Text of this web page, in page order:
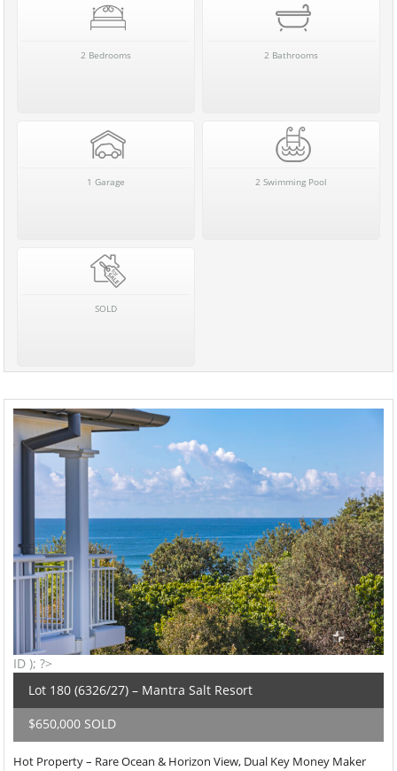
2 Bedrooms 2 Bathrooms
1 Garage 2 Swimming Pool
SOLD
ID ); ?>
Lot 180 (6326/27) – Mantra Salt Resort
$650,000 SOLD
Hot Property – Rare Ocean & Horizon View, Dual Key Money Maker